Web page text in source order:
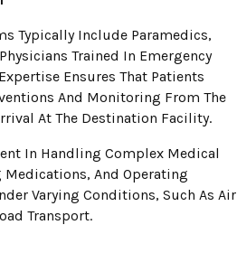
Typically Include Paramedics,
Trained In Emergency
Ensures That Patients
And Monitoring From The
At The Destination Facility.
In Handling Complex Medical
And Operating
Varying Conditions, Such As Air
Transport.